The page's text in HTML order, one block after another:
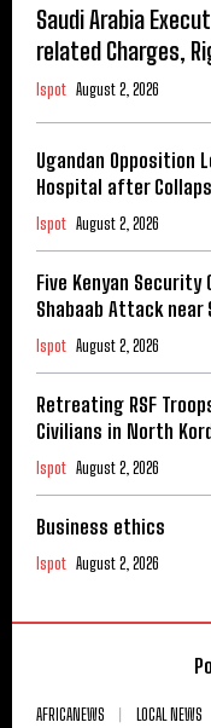
Saudi Arabia
related Charges,
Ispot August 2, 2026
Ugandan Opposition
Hospital after
Ispot August 2, 2026
Five Kenyan
Shabaab Attack near
Ispot August 2, 2026
Retreating RSF
Civilians in North
Ispot August 2, 2026
Business ethics
Ispot August 2, 2026
AFRICANEWS LOCAL NEWS